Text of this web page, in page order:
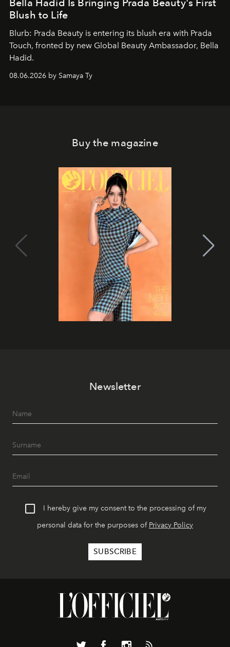
Blush to Life
Blurb: Prada Beauty is entering its blush era with Prada
Touch, fronted by new Global Beauty Ambassador, Bella
Hadid.
08.06.2026 by Samaya Ty
Buy the magazine
Newsletter
I hereby give my consent to the processing of my
personal data for the purposes of Privacy Policy